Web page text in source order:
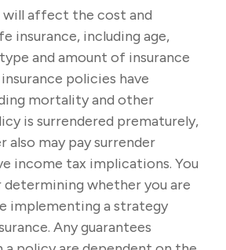
will affect the cost and
insurance, including age,
and amount of insurance
policies have
mortality and other
is surrendered prematurely,
also may pay surrender
income tax implications. You
determining whether you are
implementing a strategy
Any guarantees